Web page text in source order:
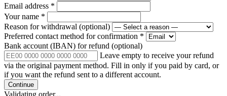
Email address *
Your name *
Reason for withdrawal (optional)
Preferred contact method for confirmation *
Bank account (IBAN) for refund (optional)
Leave empty to receive your refund
via the original payment method. Fill in only if you paid by card, or
if you want the refund sent to a different account.
Continue
Validating order...